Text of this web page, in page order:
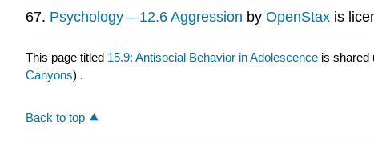
67. Psychology – 12.6 Aggression by OpenStax is
This page titled 15.9: Antisocial Behavior in Adolescence is shared
Canyons) .
Back to top